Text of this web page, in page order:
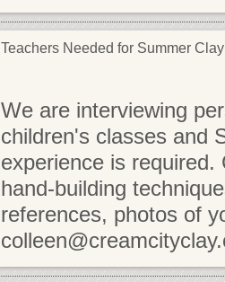
Teachers Needed for Summer
We are interviewing
children's classes and
experience is
hand-building
references, photos of